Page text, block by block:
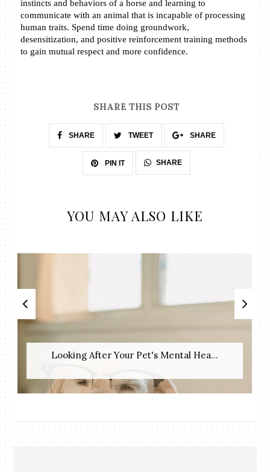
instincts and behaviors of a horse and learning to
communicate with an animal that is incapable of processing
human traits. Spend time doing groundwork,
desensitization, and positive reinforcement training methods
to gain mutual respect and more confidence.
SHARE THIS POST
SHARE TWEET SHARE
PIN IT SHARE
YOU MAY ALSO LIKE
Looking After Your Pet's Mental Hea...